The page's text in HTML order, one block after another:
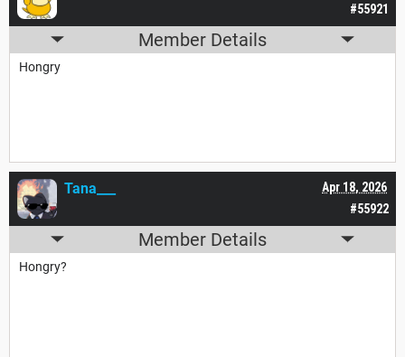
#55921
Member Details
Hongry
#55922
Apr 18, 2026
Tana___
Member Details
Hongry?